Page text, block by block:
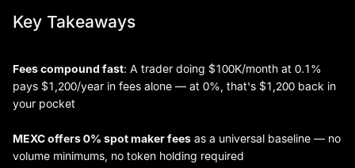
Key Takeaways
Fees compound fast: A trader doing $100K/month at 0.1%
pays $1,200/year in fees alone — at 0%, that's $1,200 back in
your pocket
MEXC offers 0% spot maker fees as a universal baseline — no
volume minimums, no token holding required